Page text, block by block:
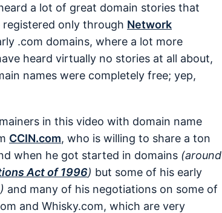
a lot of great domain stories that
only through Network
.com domains, where a lot more
heard virtually no stories at all about,
names were completely free; yep,
in this video with domain name
CCIN.com, who is willing to share a ton
when he got started in domains (around
Act of 1996) but some of his early
and many of his negotiations on some of
and Whisky.com, which are very